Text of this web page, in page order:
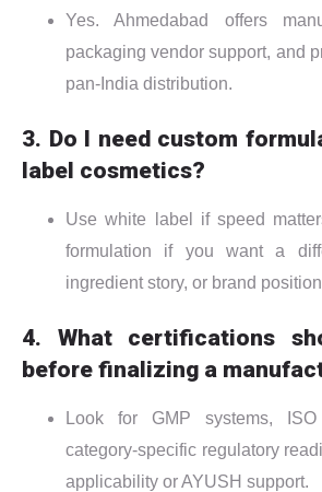
Yes. Ahmedabad offers
packaging vendor support, and
pan-India distribution.
3. Do I need custom
label cosmetics?
Use white label if speed
formulation if you want a
ingredient story, or brand
4. What certifications
before finalizing a
Look for GMP systems, ISO
category-specific regulatory
applicability or AYUSH support.